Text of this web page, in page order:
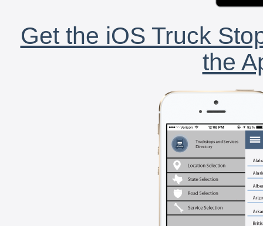
Get the iOS Truck
the